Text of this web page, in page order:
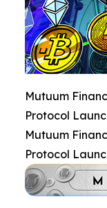
Mutuum
Protocol
Mutuum
Protocol